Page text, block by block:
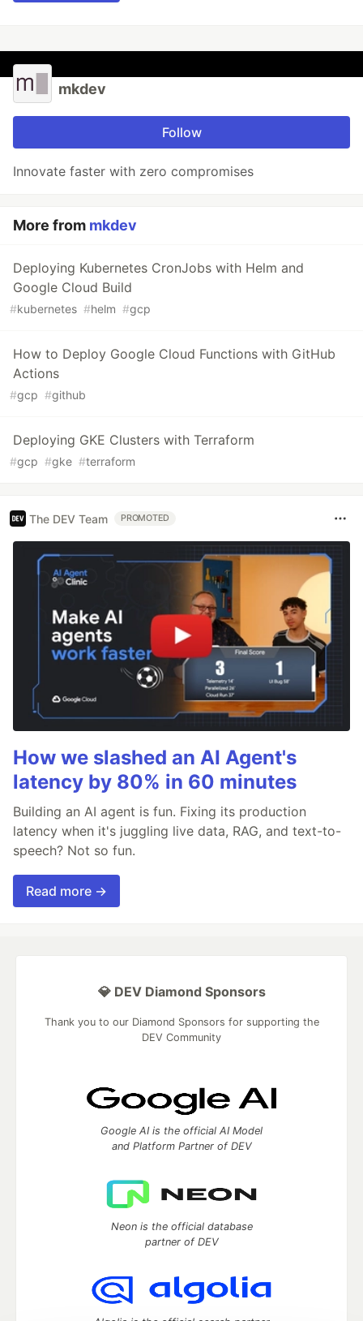
mkdev
Follow
Innovate faster with zero compromises
More from mkdev
Deploying Kubernetes CronJobs with Helm and
Google Cloud Build
#kubernetes #helm #gcp
How to Deploy Google Cloud Functions with GitHub
Actions
#gcp #github
Deploying GKE Clusters with Terraform
#gcp #gke #terraform
The DEV Team PROMOTED
How we slashed an AI Agent's
latency by 80% in 60 minutes
Building an AI agent is fun. Fixing its production
latency when it's juggling live data, RAG, and text-to-
speech? Not so fun.
Read more →
💎 DEV Diamond Sponsors
Thank you to our Diamond Sponsors for supporting the
DEV Community
Google AI is the official AI Model
and Platform Partner of DEV
Neon is the official database
partner of DEV